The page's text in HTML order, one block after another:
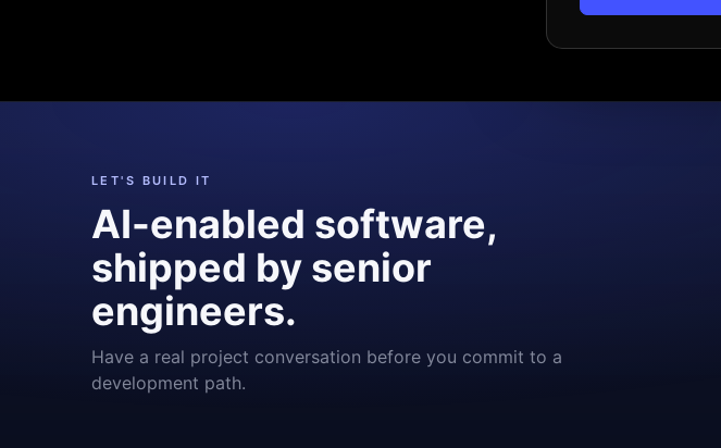
LET'S BUILD IT
AI-enabled software,
shipped by senior
engineers.
Have a real project conversation before you commit to a
development path.